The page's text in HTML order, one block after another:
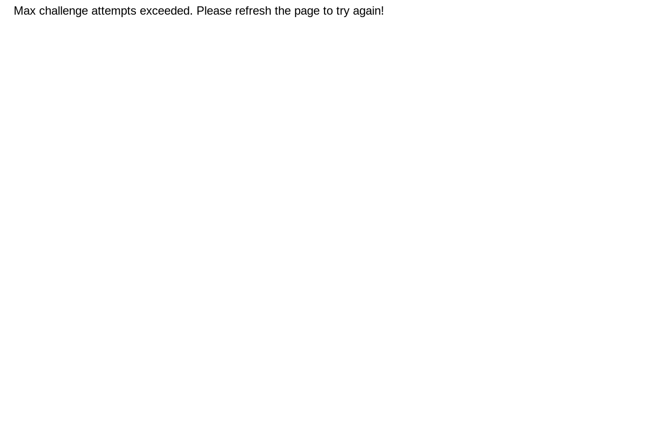
Max challenge attempts exceeded. Please refresh the page to try again!